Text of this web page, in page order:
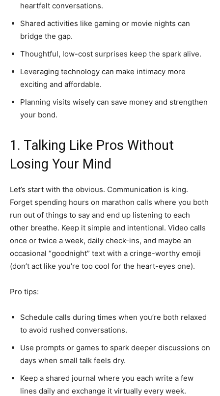
heartfelt conversations.
Shared activities like gaming or movie nights can
bridge the gap.
Thoughtful, low-cost surprises keep the spark alive.
Leveraging technology can make intimacy more
exciting and affordable.
Planning visits wisely can save money and strengthen
your bond.
1. Talking Like Pros Without
Losing Your Mind
Let’s start with the obvious. Communication is king.
Forget spending hours on marathon calls where you both
run out of things to say and end up listening to each
other breathe. Keep it simple and intentional. Video calls
once or twice a week, daily check-ins, and maybe an
occasional “goodnight” text with a cringe-worthy emoji
(don’t act like you’re too cool for the heart-eyes one).
Pro tips:
Schedule calls during times when you’re both relaxed
to avoid rushed conversations.
Use prompts or games to spark deeper discussions on
days when small talk feels dry.
Keep a shared journal where you each write a few
lines daily and exchange it virtually every week.